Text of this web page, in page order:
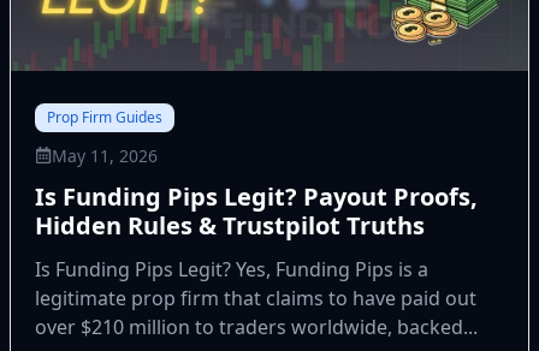
Prop Firm Guides
May 11, 2026
Is Funding Pips Legit? Payout Proofs,
Hidden Rules & Trustpilot Truths
Is Funding Pips Legit? Yes, Funding Pips is a
legitimate prop firm that claims to have paid out
over $210 million to traders worldwide, backed...